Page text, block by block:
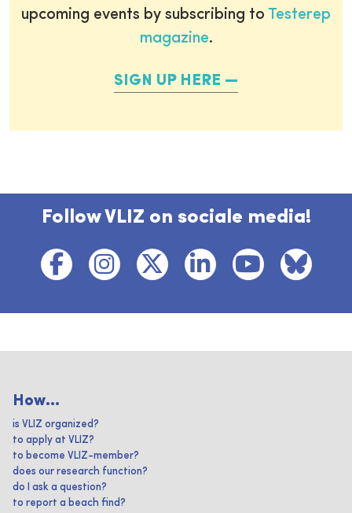
upcoming events by subscribing to Testerep
magazine.
SIGN UP HERE
Follow VLIZ on sociale media!
How...
is VLIZ organized?
to apply at VLIZ?
to become VLIZ-member?
does our research function?
do I ask a question?
to report a beach find?